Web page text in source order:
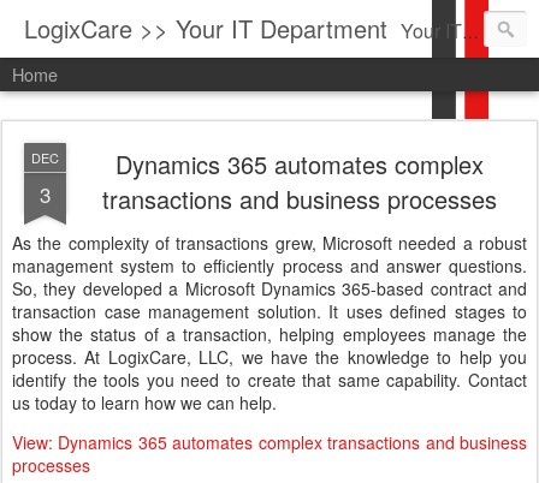
LogixCare >> Your IT Department Your IT Service company in South Florida bringing you IT News, Products Reviews, Security Updates, New Virus Information & much more.
Home
DEC
3
Dynamics 365 automates complex
transactions and business processes
As the complexity of transactions grew, Microsoft needed a robust
management system to efficiently process and answer questions.
So, they developed a Microsoft Dynamics 365-based contract and
transaction case management solution. It uses defined stages to
show the status of a transaction, helping employees manage the
process. At LogixCare, LLC, we have the knowledge to help you
identify the tools you need to create that same capability. Contact
us today to learn how we can help.
View: Dynamics 365 automates complex transactions and business
processes